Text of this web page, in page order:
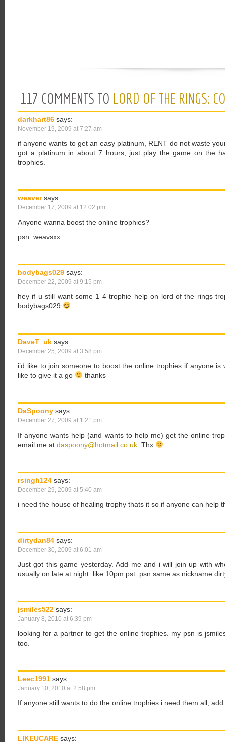
117 COMMENTS TO LORD OF THE RINGS:
darkhart86 says:
November 19, 2009 at 7:27 am
if anyone wants to get an easy platinum, RENT do not waste
got a platinum in about 7 hours, just play the game on the
trophies.
weaver says:
December 17, 2009 at 12:02 pm
Anyone wanna boost the online trophies?
psn: weavsxx
bodybags029 says:
December 22, 2009 at 9:15 pm
hey if u still want some 1 4 trophie help on lord of the rings
bodybags029
DaveT_uk says:
December 25, 2009 at 3:58 pm
i’d like to join someone to boost the online trophies if anyone
like to give it a go
thanks
DaSpoony says:
December 27, 2009 at 1:21 pm
If anyone wants help (and wants to help me) get the online
email me at daspoony@hotmail.co.uk . Thx
rsingh124 says:
December 29, 2009 at 5:40 am
i need the house of healing trophy thats it so if anyone can help
dirtydan84 says:
December 30, 2009 at 6:01 am
Just got this game yesterday. Add me and i will join up with
usually on late at night. like 10pm pst. psn same as nickname
jsmiles522 says:
January 8, 2010 at 6:39 pm
looking for a partner to get the online trophies. my psn is
too.
Leec1991 says:
January 10, 2010 at 2:58 pm
If anyone still wants to do the online trophies i need them all,
LIKEUCARE says: